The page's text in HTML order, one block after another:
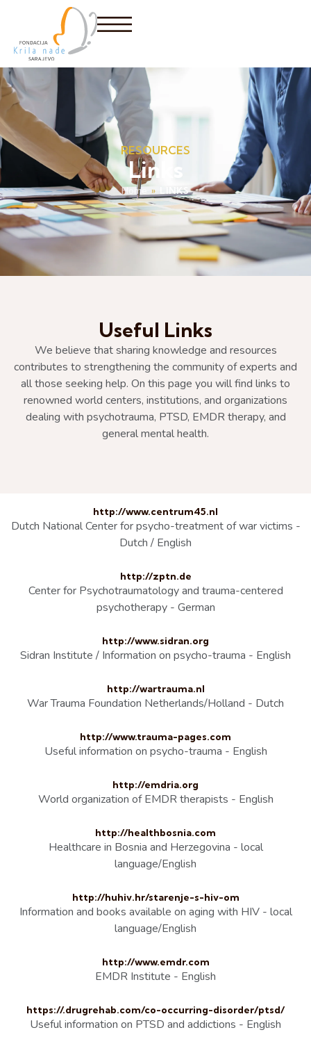
RESOURCES
Links
Home » LINKS
Useful Links
We believe that sharing knowledge and resources
contributes to strengthening the community of experts and
all those seeking help. On this page you will find links to
renowned world centers, institutions, and organizations
dealing with psychotrauma, PTSD, EMDR therapy, and
general mental health.
http://www.centrum45.nl
Dutch National Center for psycho-treatment of war victims -
Dutch / English
http://zptn.de
Center for Psychotraumatology and trauma-centered
psychotherapy - German
http://www.sidran.org
Sidran Institute / Information on psycho-trauma - English
http://wartrauma.nl
War Trauma Foundation Netherlands/Holland - Dutch
http://www.trauma-pages.com
Useful information on psycho-trauma - English
http://emdria.org
World organization of EMDR therapists - English
http://healthbosnia.com
Healthcare in Bosnia and Herzegovina - local
language/English
http://huhiv.hr/starenje-s-hiv-om
Information and books available on aging with HIV - local
language/English
http://www.emdr.com
EMDR Institute - English
https://.drugrehab.com/co-occurring-disorder/ptsd/
Useful information on PTSD and addictions - English